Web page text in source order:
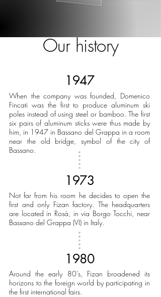
Our history
1947
When the company was founded, Domenico
Fincati was the first to produce aluminum ski
poles instead of using steel or bamboo. The first
six pairs of aluminum sticks were thus made by
him, in 1947 in Bassano del Grappa in a room
near the old bridge, symbol of the city of
Bassano.
1973
Not far from his room he decides to open the
first and only Fizan factory. The headquarters
are located in Rosà, in via Borgo Tocchi, near
Bassano del Grappa (VI) in Italy.
1980
Around the early 80's, Fizan broadened its
horizons to the foreign world by participating in
the first international fairs.